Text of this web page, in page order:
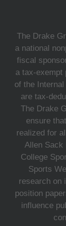
The Drake
a national
fiscal
a tax-exempt
of the
are tax-
The Drake
ensure
realized for
Allen Sack
College
Sports
research on
position
influence